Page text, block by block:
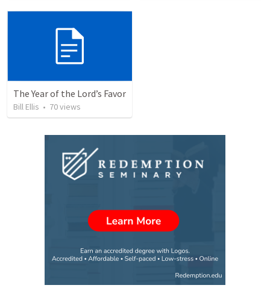
The Year of the Lord’s Favor
Bill Ellis • 70views